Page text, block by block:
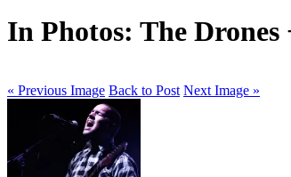
In Photos: The
« Previous Image Back to Post Next Image »